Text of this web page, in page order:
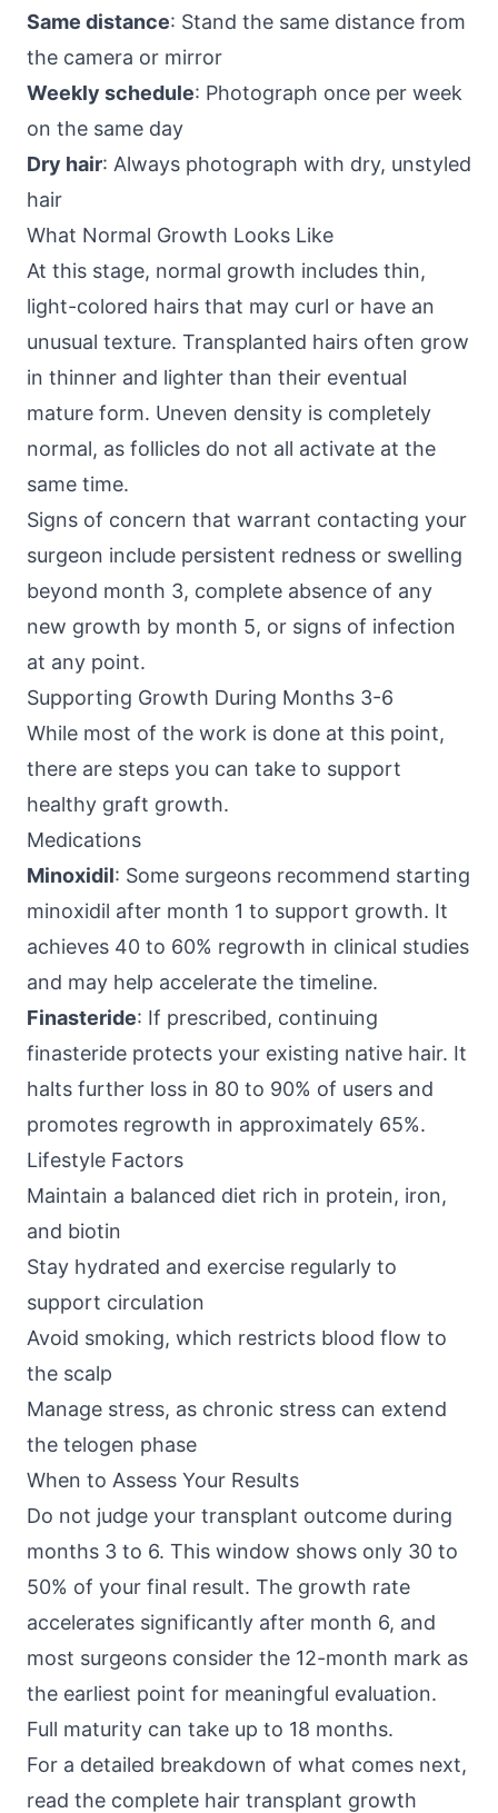
Same distance: Stand the same distance from
the camera or mirror
Weekly schedule: Photograph once per week
on the same day
Dry hair: Always photograph with dry, unstyled
hair
What Normal Growth Looks Like
At this stage, normal growth includes thin,
light-colored hairs that may curl or have an
unusual texture. Transplanted hairs often grow
in thinner and lighter than their eventual
mature form. Uneven density is completely
normal, as follicles do not all activate at the
same time.
Signs of concern that warrant contacting your
surgeon include persistent redness or swelling
beyond month 3, complete absence of any
new growth by month 5, or signs of infection
at any point.
Supporting Growth During Months 3-6
While most of the work is done at this point,
there are steps you can take to support
healthy graft growth.
Medications
Minoxidil: Some surgeons recommend starting
minoxidil after month 1 to support growth. It
achieves 40 to 60% regrowth in clinical studies
and may help accelerate the timeline.
Finasteride: If prescribed, continuing
finasteride protects your existing native hair. It
halts further loss in 80 to 90% of users and
promotes regrowth in approximately 65%.
Lifestyle Factors
Maintain a balanced diet rich in protein, iron,
and biotin
Stay hydrated and exercise regularly to
support circulation
Avoid smoking, which restricts blood flow to
the scalp
Manage stress, as chronic stress can extend
the telogen phase
When to Assess Your Results
Do not judge your transplant outcome during
months 3 to 6. This window shows only 30 to
50% of your final result. The growth rate
accelerates significantly after month 6, and
most surgeons consider the 12-month mark as
the earliest point for meaningful evaluation.
Full maturity can take up to 18 months.
For a detailed breakdown of what comes next,
read the complete hair transplant growth